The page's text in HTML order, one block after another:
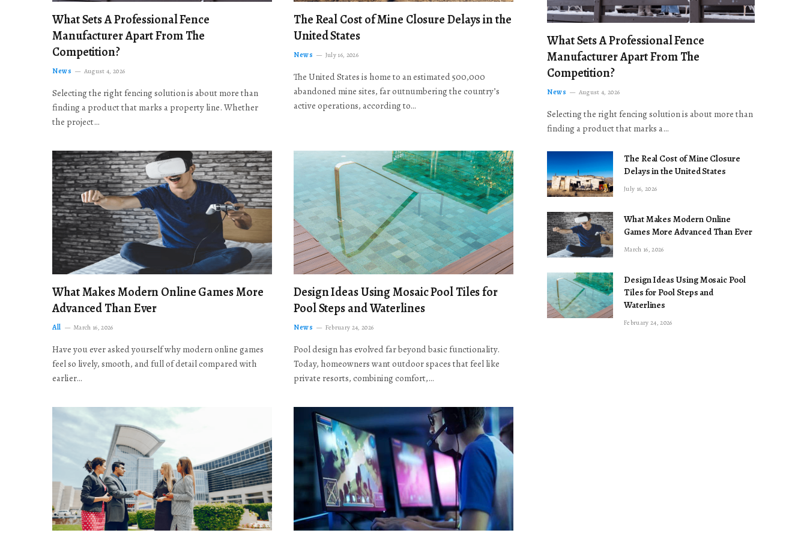
What Sets A Professional Fence
Manufacturer Apart From The
Competition?
News August 4, 2026
Selecting the right fencing solution is about more than
finding a product that marks a property line. Whether
the project…
The Real Cost of Mine Closure Delays in the
United States
News July 16, 2026
The United States is home to an estimated 500,000
abandoned mine sites, far outnumbering the country’s
active operations, according to…
What Makes Modern Online Games More
Advanced Than Ever
All March 16, 2026
Have you ever asked yourself why modern online games
feel so lively, smooth, and full of detail compared with
earlier…
Design Ideas Using Mosaic Pool Tiles for
Pool Steps and Waterlines
News February 24, 2026
Pool design has evolved far beyond basic functionality.
Today, homeowners want outdoor spaces that feel like
private resorts, combining comfort,…
What Sets A Professional Fence
Manufacturer Apart From The
Competition?
News August 4, 2026
Selecting the right fencing solution is about more than
finding a product that marks a…
The Real Cost of Mine Closure
Delays in the United States
July 16, 2026
What Makes Modern Online
Games More Advanced Than Ever
March 16, 2026
Design Ideas Using Mosaic Pool
Tiles for Pool Steps and
Waterlines
February 24, 2026